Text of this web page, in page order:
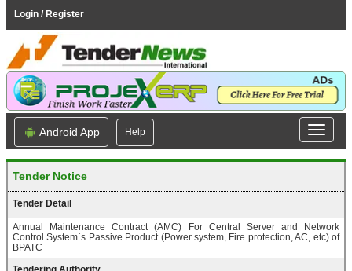
Login / Register
Android App Help
Tender Notice
Tender Detail
Annual Maintenance Contract (AMC) For Central Server and Network
Control System`s Passive Product (Power system, Fire protection, AC, etc) of
BPATC